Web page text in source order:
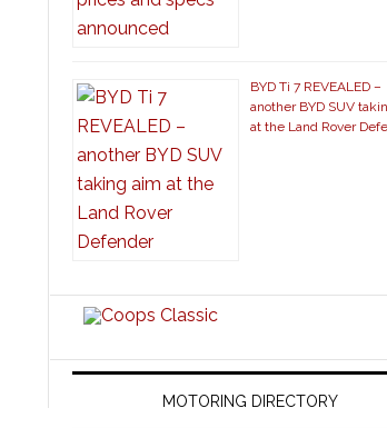
BYD Ti 7 REVEALED –
another BYD SUV
at the Land Rover
MOTORING DIRECTORY